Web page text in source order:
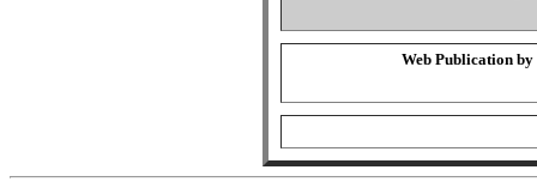
Web Publication by